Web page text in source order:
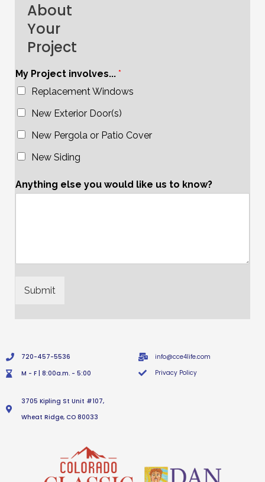
About
Your
Project
My Project involves... *
Replacement Windows
New Exterior Door(s)
New Pergola or Patio Cover
New Siding
Anything else you would like us to know?
Submit
720-457-5536
M - F | 8:00a.m. - 5:00
info@cce4life.com
Privacy Policy
3705 Kipling St Unit #107,
Wheat Ridge, CO 80033